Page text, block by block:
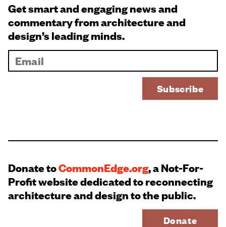
Get smart and engaging news and
commentary from architecture and
design’s leading minds.
Donate toCommonEdge.org, a Not-For-
Profit website dedicated to reconnecting
architecture and design to the public.
Donate